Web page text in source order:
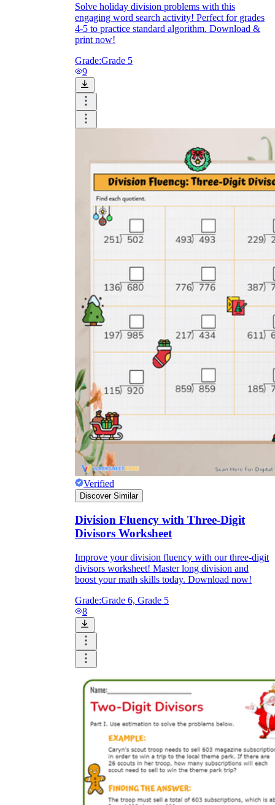
Solve holiday division problems with this
engaging word search activity! Perfect for grades
4-5 to practice standard algorithm. Download &
print now!
Grade:Grade 5
9
Verified
Discover Similar
Division Fluency with Three-Digit
Divisors Worksheet
Improve your division fluency with our three-digit
divisors worksheet! Master long division and
boost your math skills today. Download now!
Grade:Grade 6, Grade 5
8